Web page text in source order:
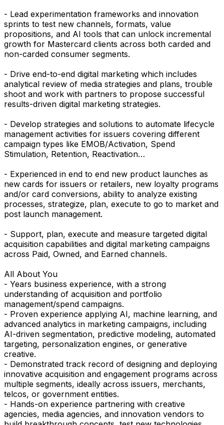
- Lead experimentation frameworks and innovation
sprints to test new channels, formats, value
propositions, and AI tools that can unlock incremental
growth for Mastercard clients across both carded and
non-carded consumer segments.
- Drive end-to-end digital marketing which includes
analytical review of media strategies and plans, trouble
shoot and work with partners to propose successful
results-driven digital marketing strategies.
- Develop strategies and solutions to automate lifecycle
management activities for issuers covering different
campaign types like EMOB/Activation, Spend
Stimulation, Retention, Reactivation…
- Experienced in end to end new product launches as
new cards for issuers or retailers, new loyalty programs
and/or card conversions, ability to analyze existing
processes, strategize, plan, execute to go to market and
post launch management.
- Support, plan, execute and measure targeted digital
acquisition capabilities and digital marketing campaigns
across Paid, Owned, and Earned channels.
All About You
- Years business experience, with a strong
understanding of acquisition and portfolio
management/spend campaigns.
- Proven experience applying AI, machine learning, and
advanced analytics in marketing campaigns, including
AI-driven segmentation, predictive modeling, automated
targeting, personalization engines, or generative
creative.
- Demonstrated track record of designing and deploying
innovative acquisition and engagement programs across
multiple segments, ideally across issuers, merchants,
telcos, or government entities.
- Hands-on experience partnering with creative
agencies, media agencies, and innovation vendors to